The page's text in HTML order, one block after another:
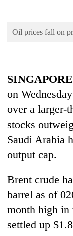
Environment
TRENDING
Oil prices fall on
SINGAPORE
on
over a larger-
stocks
Saudi Arabia
output cap.
Brent crude
barrel as of
month high in
settled up